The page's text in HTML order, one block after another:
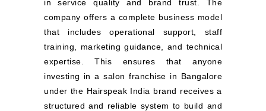
in service quality and brand trust. The
company offers a complete business model
that includes operational support, staff
training, marketing guidance, and technical
expertise. This ensures that anyone
investing in a salon franchise in Bangalore
under the Hairspeak India brand receives a
structured and reliable system to build and